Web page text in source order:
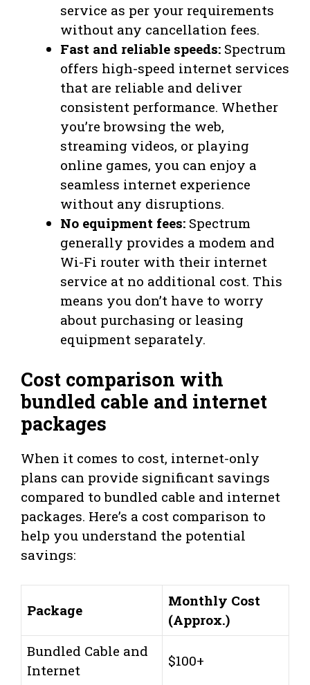
service as per your requirements
without any cancellation fees.
Fast and reliable speeds: Spectrum
offers high-speed internet services
that are reliable and deliver
consistent performance. Whether
you’re browsing the web,
streaming videos, or playing
online games, you can enjoy a
seamless internet experience
without any disruptions.
No equipment fees: Spectrum
generally provides a modem and
Wi-Fi router with their internet
service at no additional cost. This
means you don’t have to worry
about purchasing or leasing
equipment separately.
Cost comparison with
bundled cable and internet
packages
When it comes to cost, internet-only
plans can provide significant savings
compared to bundled cable and internet
packages. Here’s a cost comparison to
help you understand the potential
savings:
Package
Monthly Cost
(Approx.)
Bundled Cable and
Internet
$100+